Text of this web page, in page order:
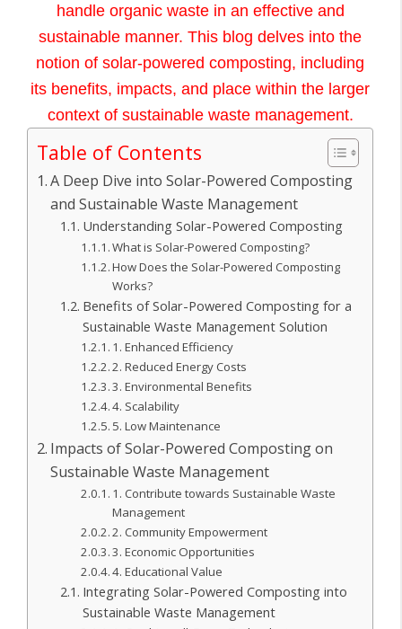
handle organic waste in an effective and
sustainable manner. This blog delves into the
notion of solar-powered composting, including
its benefits, impacts, and place within the larger
context of sustainable waste management.
Table of Contents
A Deep Dive into Solar-Powered Composting
and Sustainable Waste Management
Understanding Solar-Powered Composting
What is Solar-Powered Composting?
How Does the Solar-Powered Composting
Works?
Benefits of Solar-Powered Composting for a
Sustainable Waste Management Solution
1. Enhanced Efficiency
2. Reduced Energy Costs
3. Environmental Benefits
4. Scalability
5. Low Maintenance
Impacts of Solar-Powered Composting on
Sustainable Waste Management
1. Contribute towards Sustainable Waste
Management
2. Community Empowerment
3. Economic Opportunities
4. Educational Value
Integrating Solar-Powered Composting into
Sustainable Waste Management